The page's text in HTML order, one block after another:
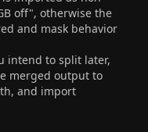
off", otherwise the
and mask behavior
intend to split later,
merged output to
and import